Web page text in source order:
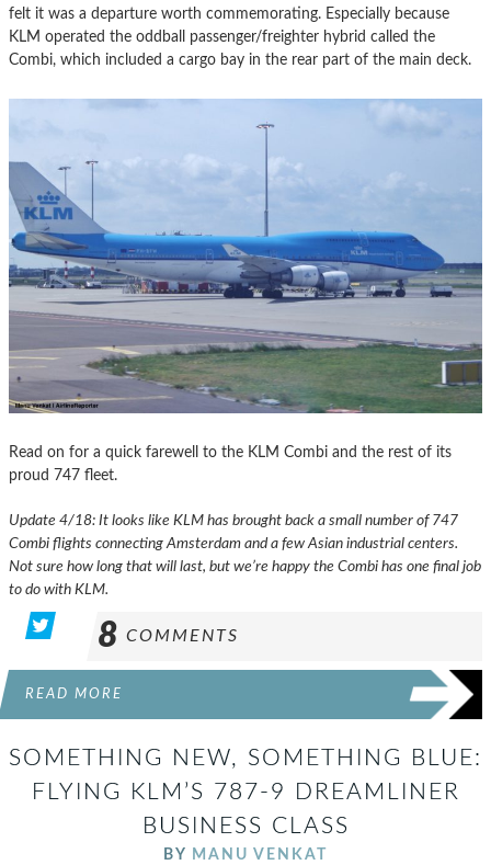
felt it was a departure worth commemorating. Especially because
KLM operated the oddball passenger/freighter hybrid called the
Combi, which included a cargo bay in the rear part of the main deck.
Read on for a quick farewell to the KLM Combi and the rest of its
proud 747 fleet.
Update 4/18: It looks like KLM has brought back a small number of 747
Combi flights connecting Amsterdam and a few Asian industrial centers.
Not sure how long that will last, but we’re happy the Combi has one final job
to do with KLM.
8 COMMENTS
READ MORE
SOMETHING NEW, SOMETHING BLUE:
FLYING KLM’S 787-9 DREAMLINER
BUSINESS CLASS
BY MANU VENKAT